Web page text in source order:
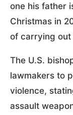
one his father
Christmas in
of carrying out
The U.S.
lawmakers to
violence,
assault